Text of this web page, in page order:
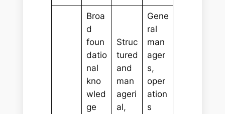
Broa
d
foun
datio
nal
kno
wled
ge
Struc
tured
and
man
ageri
al,
Gene
ral
man
ager
s,
oper
ation
s